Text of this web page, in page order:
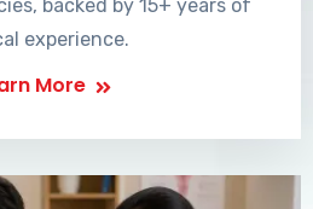
backed by 15+ years of
experience.
More